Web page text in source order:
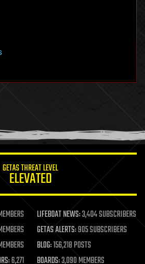
GETAS THREAT LEVEL
ELEVATED
LIFEBOAT NEWS:3,404 SUBSCRIBERS
GETAS ALERTS:905 SUBSCRIBERS
BLOG:156,218 POSTS
6,271 BOARDS:3,090 MEMBERS